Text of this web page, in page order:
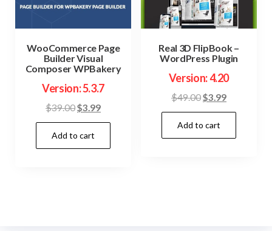
WooCommerce Page
Builder Visual
Composer WPBakery
Version: 5.3.7
$39.00Original
price
was:
$39.00.
$3.99Current
price
$3.99.
Add to cart
Real 3D FlipBook –
WordPress Plugin
Version: 4.20
$49.00Original
price
was:
$49.00.
$3.99Current
price
$3.99.
Add to cart